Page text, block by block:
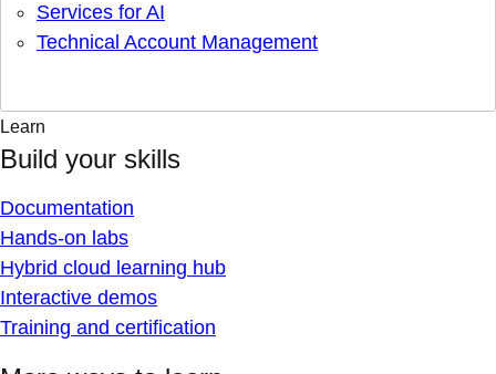
Services for AI
Technical Account Management
Learn
Build your skills
Documentation
Hands-on labs
Hybrid cloud learning hub
Interactive demos
Training and certification